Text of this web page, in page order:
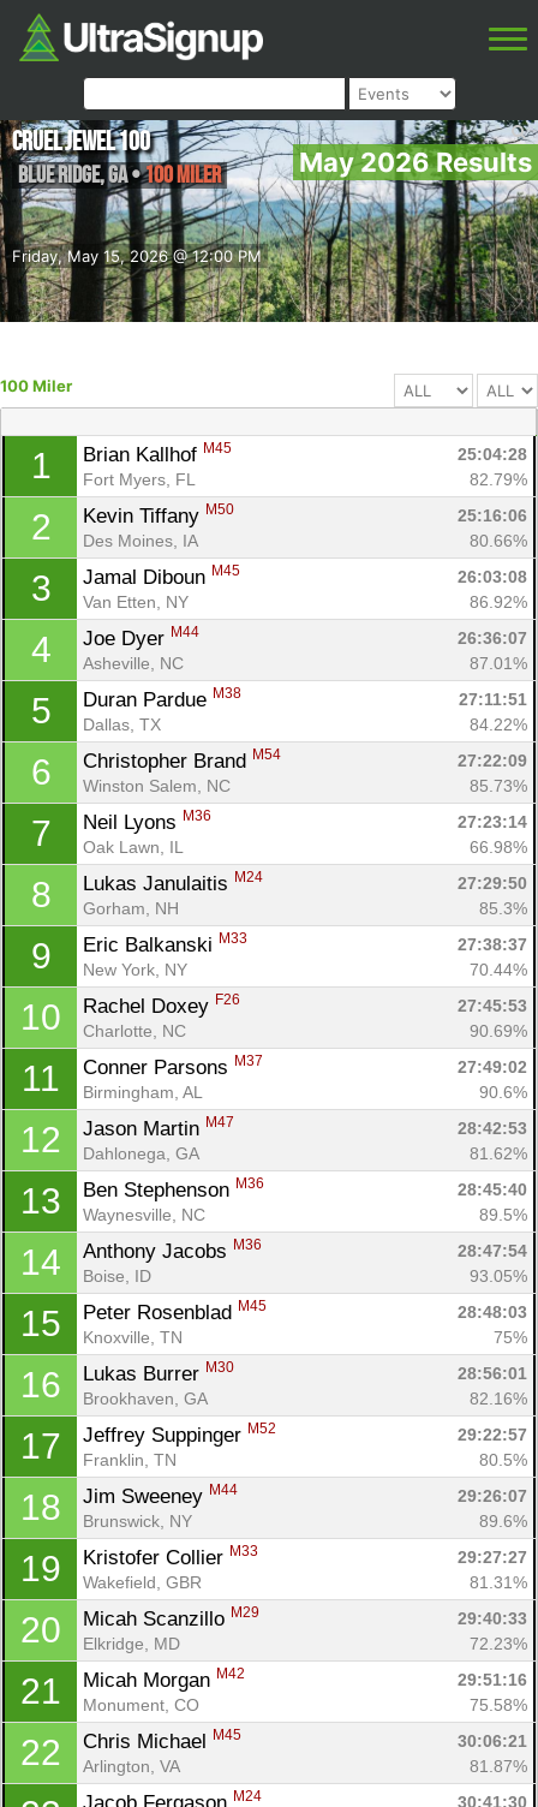
May 2026 Results
Friday, May 15, 2026 @ 12:00 PM
Cruel Jewel 100
Blue Ridge,GA•100 Miler
100 Miler
1 Brian Kallhof M45
25:04:28
Fort Myers, FL
82.79%
2 Kevin Tiffany M50
25:16:06
Des Moines, IA
80.66%
3 Jamal Diboun M45
26:03:08
Van Etten, NY
86.92%
4 Joe Dyer M44
26:36:07
Asheville, NC
87.01%
5 Duran Pardue M38
27:11:51
Dallas, TX
84.22%
6 Christopher Brand M54
27:22:09
Winston Salem, NC
85.73%
7 Neil Lyons M36
27:23:14
Oak Lawn, IL
66.98%
8 Lukas Janulaitis M24
27:29:50
Gorham, NH
85.3%
9 Eric Balkanski M33
27:38:37
New York, NY
70.44%
10 Rachel Doxey F26
27:45:53
Charlotte, NC
90.69%
11 Conner Parsons M37
27:49:02
Birmingham, AL
90.6%
12 Jason Martin M47
28:42:53
Dahlonega, GA
81.62%
13 Ben Stephenson M36
28:45:40
Waynesville, NC
89.5%
14 Anthony Jacobs M36
28:47:54
Boise, ID
93.05%
15 Peter Rosenblad M45
28:48:03
Knoxville, TN
75%
16 Lukas Burrer M30
28:56:01
Brookhaven, GA
82.16%
17 Jeffrey Suppinger M52
29:22:57
Franklin, TN
80.5%
18 Jim Sweeney M44
29:26:07
Brunswick, NY
89.6%
19 Kristofer Collier M33
29:27:27
Wakefield, GBR
81.31%
20 Micah Scanzillo M29
29:40:33
Elkridge, MD
72.23%
21 Micah Morgan M42
29:51:16
Monument, CO
75.58%
22 Chris Michael M45
30:06:21
Arlington, VA
81.87%
M24
30:41:30